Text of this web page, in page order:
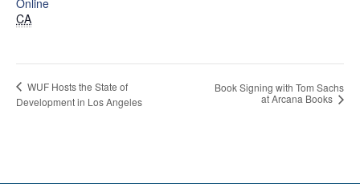
Online
CA
WUF Hosts the State of
Development in Los Angeles
Book Signing with Tom Sachs
at Arcana Books